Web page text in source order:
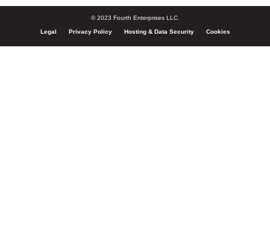
© 2023 Fourth Enterprises LLC.
Legal Privacy Policy Hosting & Data Security Cookies